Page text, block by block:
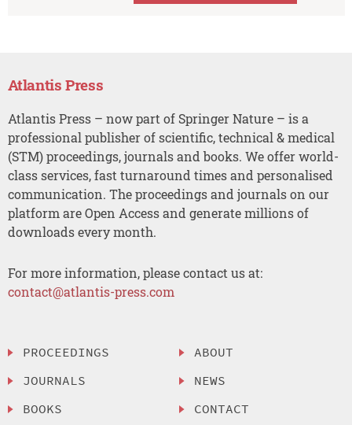
Atlantis Press
Atlantis Press – now part of Springer Nature – is a
professional publisher of scientific, technical & medical
(STM) proceedings, journals and books. We offer world-
class services, fast turnaround times and personalised
communication. The proceedings and journals on our
platform are Open Access and generate millions of
downloads every month.
For more information, please contact us at:
contact@atlantis-press.com
PROCEEDINGS
JOURNALS
BOOKS
ABOUT
NEWS
CONTACT